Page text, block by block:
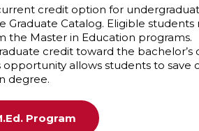
credit option for
Catalog. Eligible students
the Master in Education programs.
credit toward the bachelor’s
allows students to save
degree.
Program